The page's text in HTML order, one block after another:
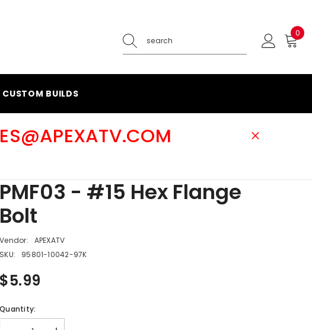
0
0
CUSTOM BUILDS
PMF03 - #15 Hex Flange
Bolt
Vendor:
APEXATV
SKU:
95801-10042-97K
$5.99
Quantity: